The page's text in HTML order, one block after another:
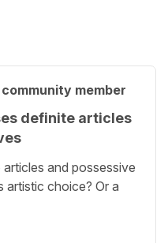
community member
definite articles
and possessive
artistic choice? Or a